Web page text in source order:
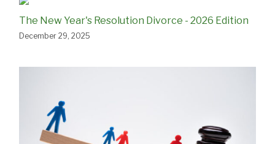
The New Year's Resolution Divorce - 2026 Edition
December 29, 2025